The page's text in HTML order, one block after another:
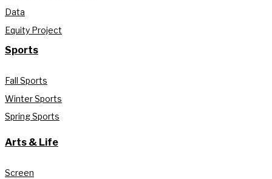
Data
Equity Project
Sports
Fall Sports
Winter Sports
Spring Sports
Arts & Life
Screen